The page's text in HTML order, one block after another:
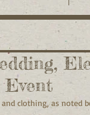
clothing, as noted